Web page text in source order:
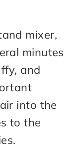
mixer,
minutes
and
into the
to the